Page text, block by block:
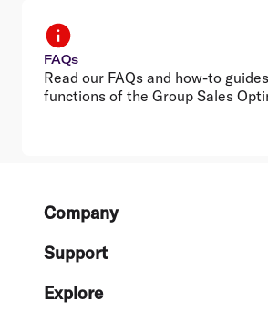
FAQs
Read our FAQs and how-to
functions of the Group Sales
FooterCompany
Support
Explore